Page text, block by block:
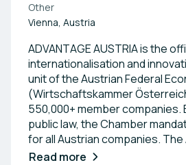
Other
Vienna, Austria
ADVANTAGE AUSTRIA is the
internationalisation and
unit of the Austrian Federal
(Wirtschaftskammer
550,000+ member companies.
public law, the Chamber
for all Austrian companies.
uniquely combines strong
Read more